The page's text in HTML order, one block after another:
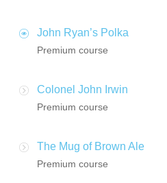
John Ryan’s Polka
Premium course
Colonel John Irwin
Premium course
The Mug of Brown Ale
Premium course